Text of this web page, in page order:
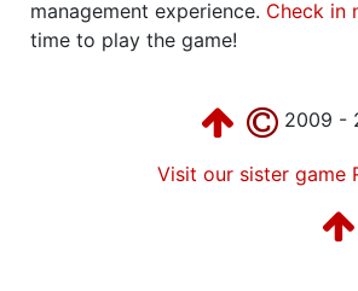
management experience. Check in
time to play the game!
2009 -
Visit our sister game